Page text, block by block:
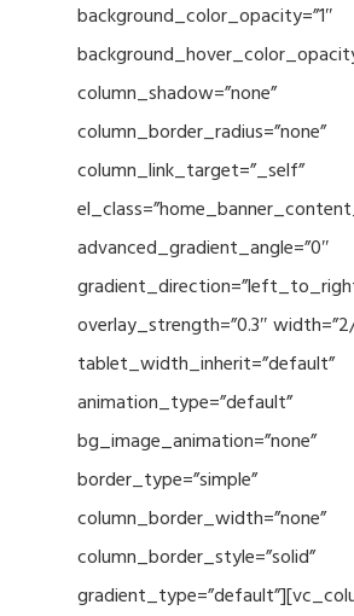
background_color_opacity=”1″
column_shadow=”none”
column_border_radius=”none”
column_link_target=”_self”
advanced_gradient_angle=”0″
overlay_strength=”0.3″
tablet_width_inherit=”default”
animation_type=”default”
bg_image_animation=”none”
border_type=”simple”
column_border_width=”none”
column_border_style=”solid”